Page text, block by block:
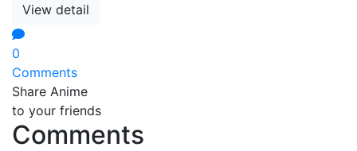
View detail
0
Comments
Share Anime
to your friends
Comments